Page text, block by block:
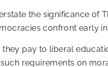
the significance of
confront early
pay to liberal
requirements on